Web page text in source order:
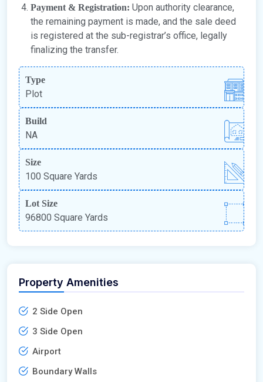
Payment & Registration: Upon authority clearance,
the remaining payment is made, and the sale deed
is registered at the sub-registrar’s office, legally
finalizing the transfer.
Type
Plot
Build
NA
Size
100 Square Yards
Lot Size
96800 Square Yards
Property Amenities
2 Side Open
3 Side Open
Airport
Boundary Walls